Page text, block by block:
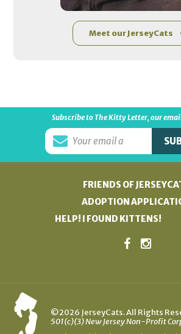
Meet our JerseyCats
Subscribe to The Kitty Letter, our
FRIENDS OF
ADOPTION
HELP! I FOUND KITTENS!
©2026 JerseyCats. All Rights
501(c)(3) New Jersey Non-Profit